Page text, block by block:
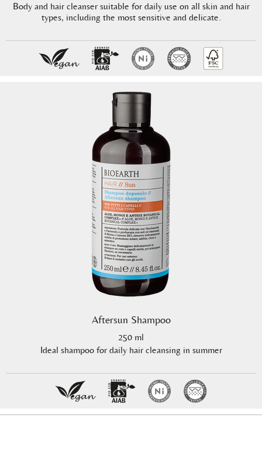
Body and hair cleanser suitable for daily use on all skin and hair
types, including the most sensitive and delicate.
Aftersun Shampoo
250 ml
Ideal shampoo for daily hair cleansing in summer